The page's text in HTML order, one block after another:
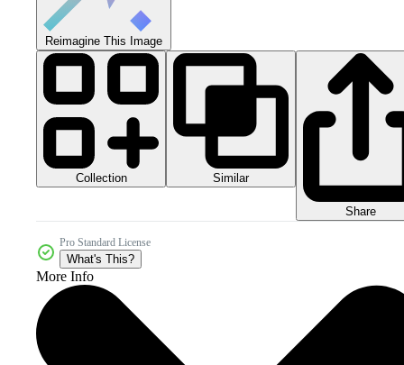
Reimagine This Image
Collection Similar
Share
Pro Standard License
What's This?
More Info